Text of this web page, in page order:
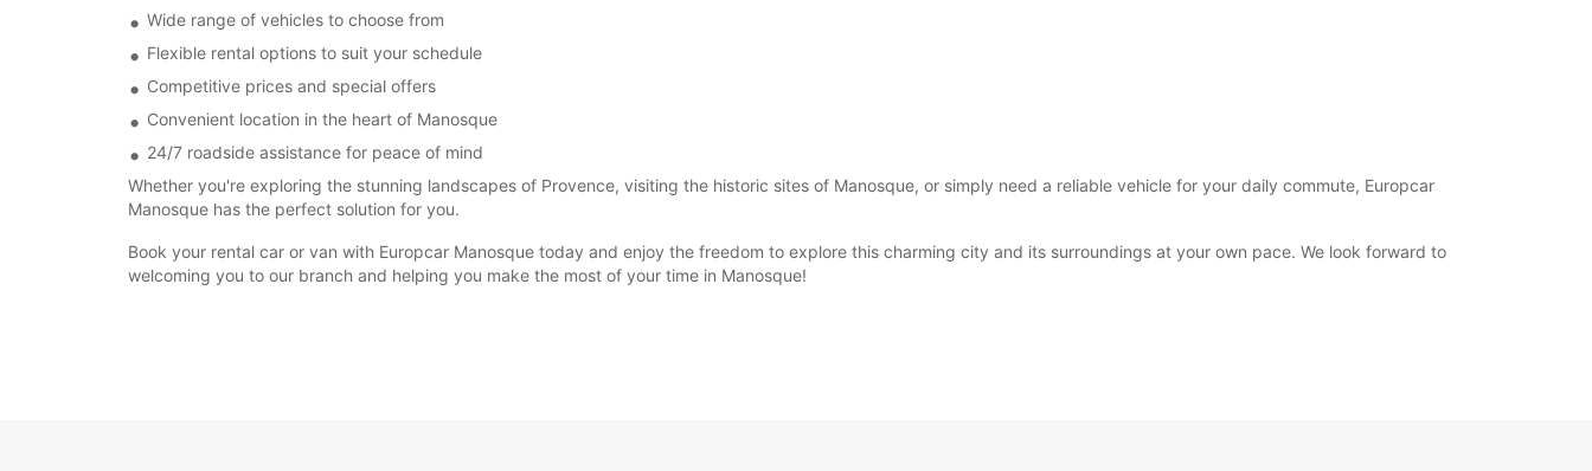
Wide range of vehicles to choose from
Flexible rental options to suit your schedule
Competitive prices and special offers
Convenient location in the heart of Manosque
24/7 roadside assistance for peace of mind
Whether you're exploring the stunning landscapes of Provence, visiting the historic sites of Manosque, or simply need a reliable vehicle for your daily commute, Europcar
Manosque has the perfect solution for you.
Book your rental car or van with Europcar Manosque today and enjoy the freedom to explore this charming city and its surroundings at your own pace. We look forward to
welcoming you to our branch and helping you make the most of your time in Manosque!